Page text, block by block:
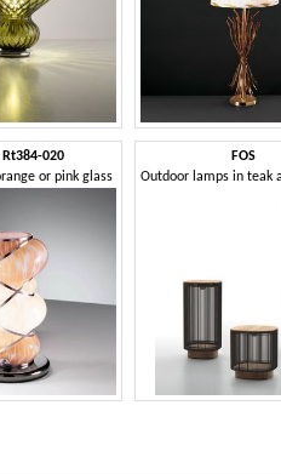
020
or pink glass
FOS